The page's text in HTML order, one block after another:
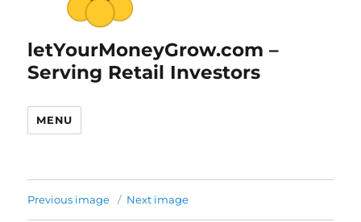
letYourMoneyGrow.com –
Serving Retail Investors
MENU
Previous image Next image